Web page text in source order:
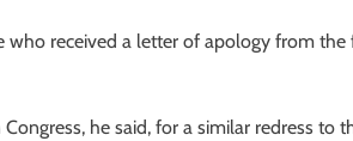
who received a letter of apology from
he said, for a similar redress to